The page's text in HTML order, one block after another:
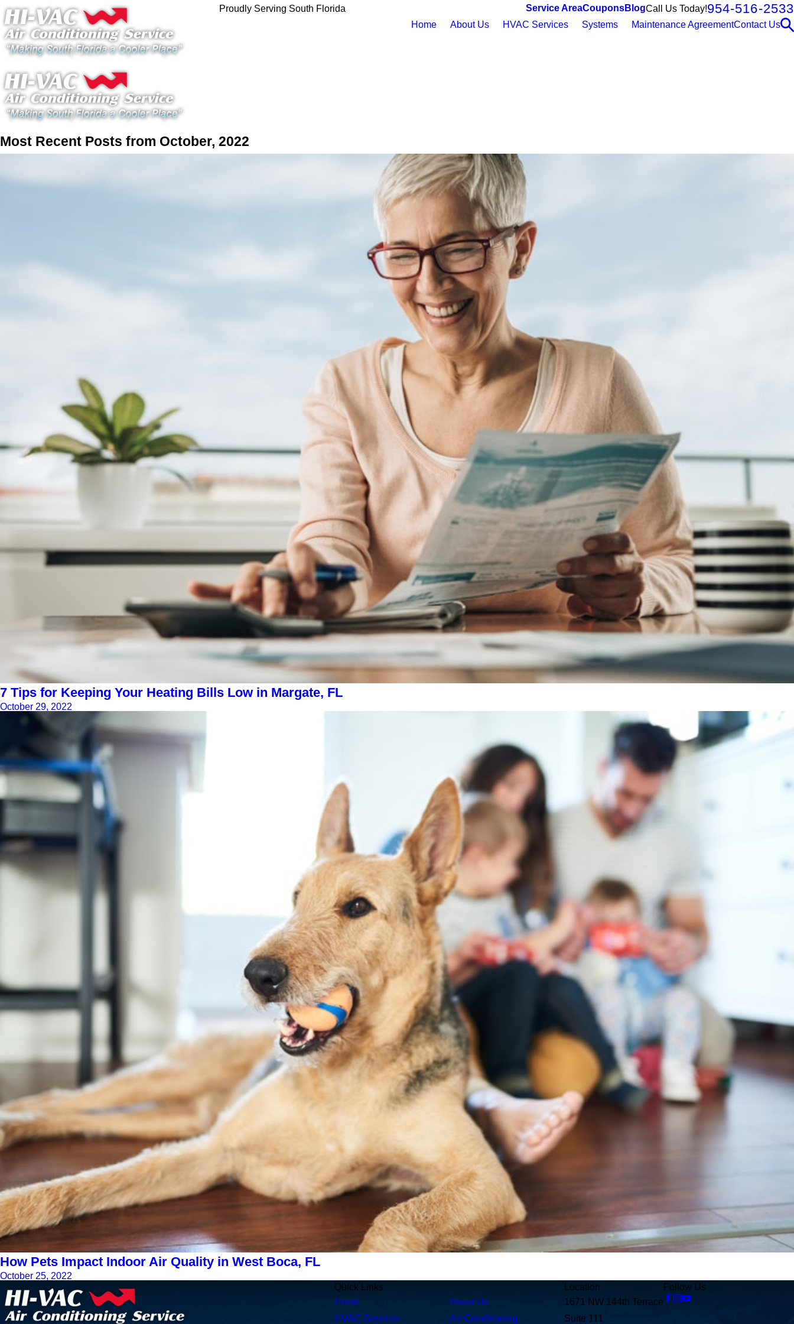
Proudly Serving South Florida Service AreaCouponsBlogCall Us Today!954-516-2533
Home About Us HVAC Services Systems Maintenance AgreementContact Us
Most Recent Posts from October, 2022
7 Tips for Keeping Your Heating Bills Low in Margate, FL
October 29, 2022
How Pets Impact Indoor Air Quality in West Boca, FL
October 25, 2022
Quick Links
Home
About Us
HVAC Services
Air Conditioning
Location
1671 NW 144th Terrace
Suite 111
Follow Us